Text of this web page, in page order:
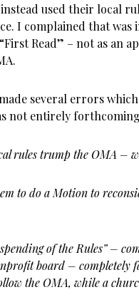
used their local
I complained that was
Read” – not as an
several errors
not entirely
rules trump the OMA –
to do a Motion to
of the Rules” –
board – completely
the OMA, while a